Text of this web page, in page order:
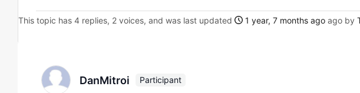
This topic has 4 replies, 2 voices, and was last updated 1 year, 7 months ago ago by
DanMitroi Participant